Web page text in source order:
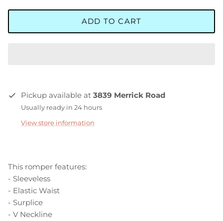
ADD TO CART
Pickup available at 3839 Merrick Road
Usually ready in 24 hours
View store information
This romper features:
- Sleeveless
- Elastic Waist
- Surplice
- V Neckline